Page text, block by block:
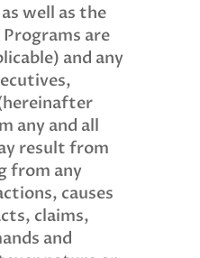
well as the
are
and any
any and all
result from
from any
causes
claims,
and